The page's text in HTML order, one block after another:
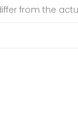
from the